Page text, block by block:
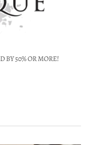
BY 50% OR MORE!